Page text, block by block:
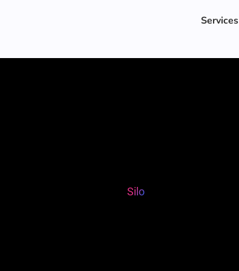
Services
Silo